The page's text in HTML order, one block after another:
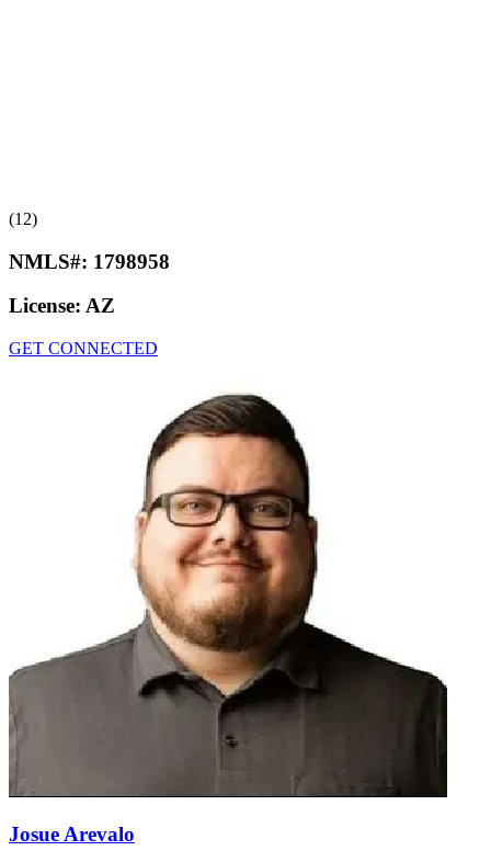
(12)
NMLS#: 1798958
License: AZ
GET CONNECTED
Josue Arevalo